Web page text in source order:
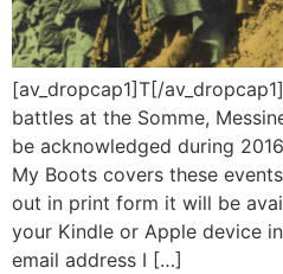
[av_dropcap1]T[/
battles at the Somme,
be acknowledged during
My Boots covers these
out in print form it will be
your Kindle or Apple device
email address I […]